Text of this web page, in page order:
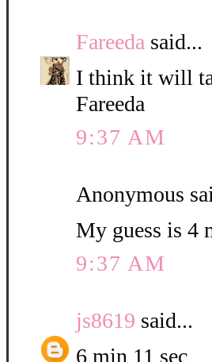
Fareeda said...
I think it will
Fareeda
9:37 AM
Anonymous
My guess is 4
9:37 AM
js8619 said...
6 min 11 sec